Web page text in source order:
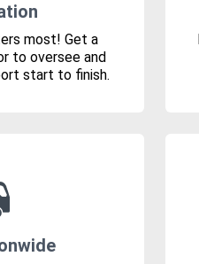
most! Get a
to oversee and
start to finish.